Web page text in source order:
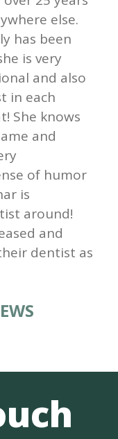
else.
has been
is very
and also
in each
She knows
and
of humor
is
around!
and
dentist as